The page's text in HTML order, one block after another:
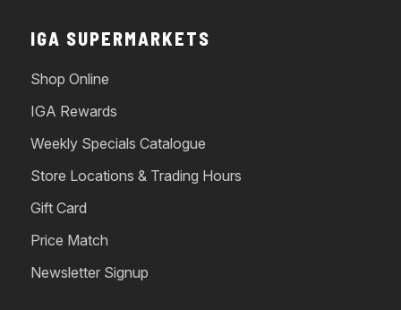
IGA SUPERMARKETS
Shop Online
IGA Rewards
Weekly Specials Catalogue
Store Locations & Trading Hours
Gift Card
Price Match
Newsletter Signup